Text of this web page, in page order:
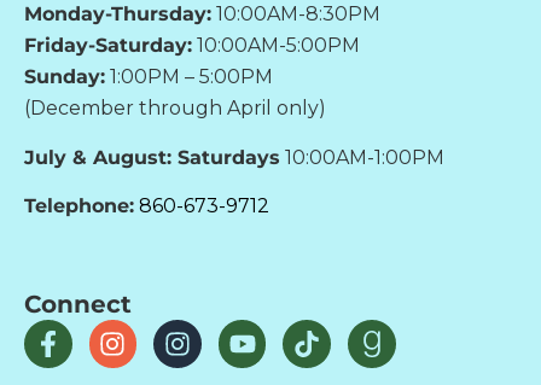
Monday-Thursday: 10:00AM-8:30PM
Friday-Saturday: 10:00AM-5:00PM
Sunday: 1:00PM – 5:00PM
(December through April only)
July & August: Saturdays 10:00AM-1:00PM
Telephone: 860-673-9712
Connect